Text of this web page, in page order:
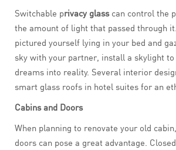
Switchable privacy glass can control the
the amount of light that passed through
pictured yourself lying in your bed and
sky with your partner, install a skylight
dreams into reality. Several interior
smart glass roofs in hotel suites for an
Cabins and Doors
When planning to renovate your old cabin,
doors can pose a great advantage.